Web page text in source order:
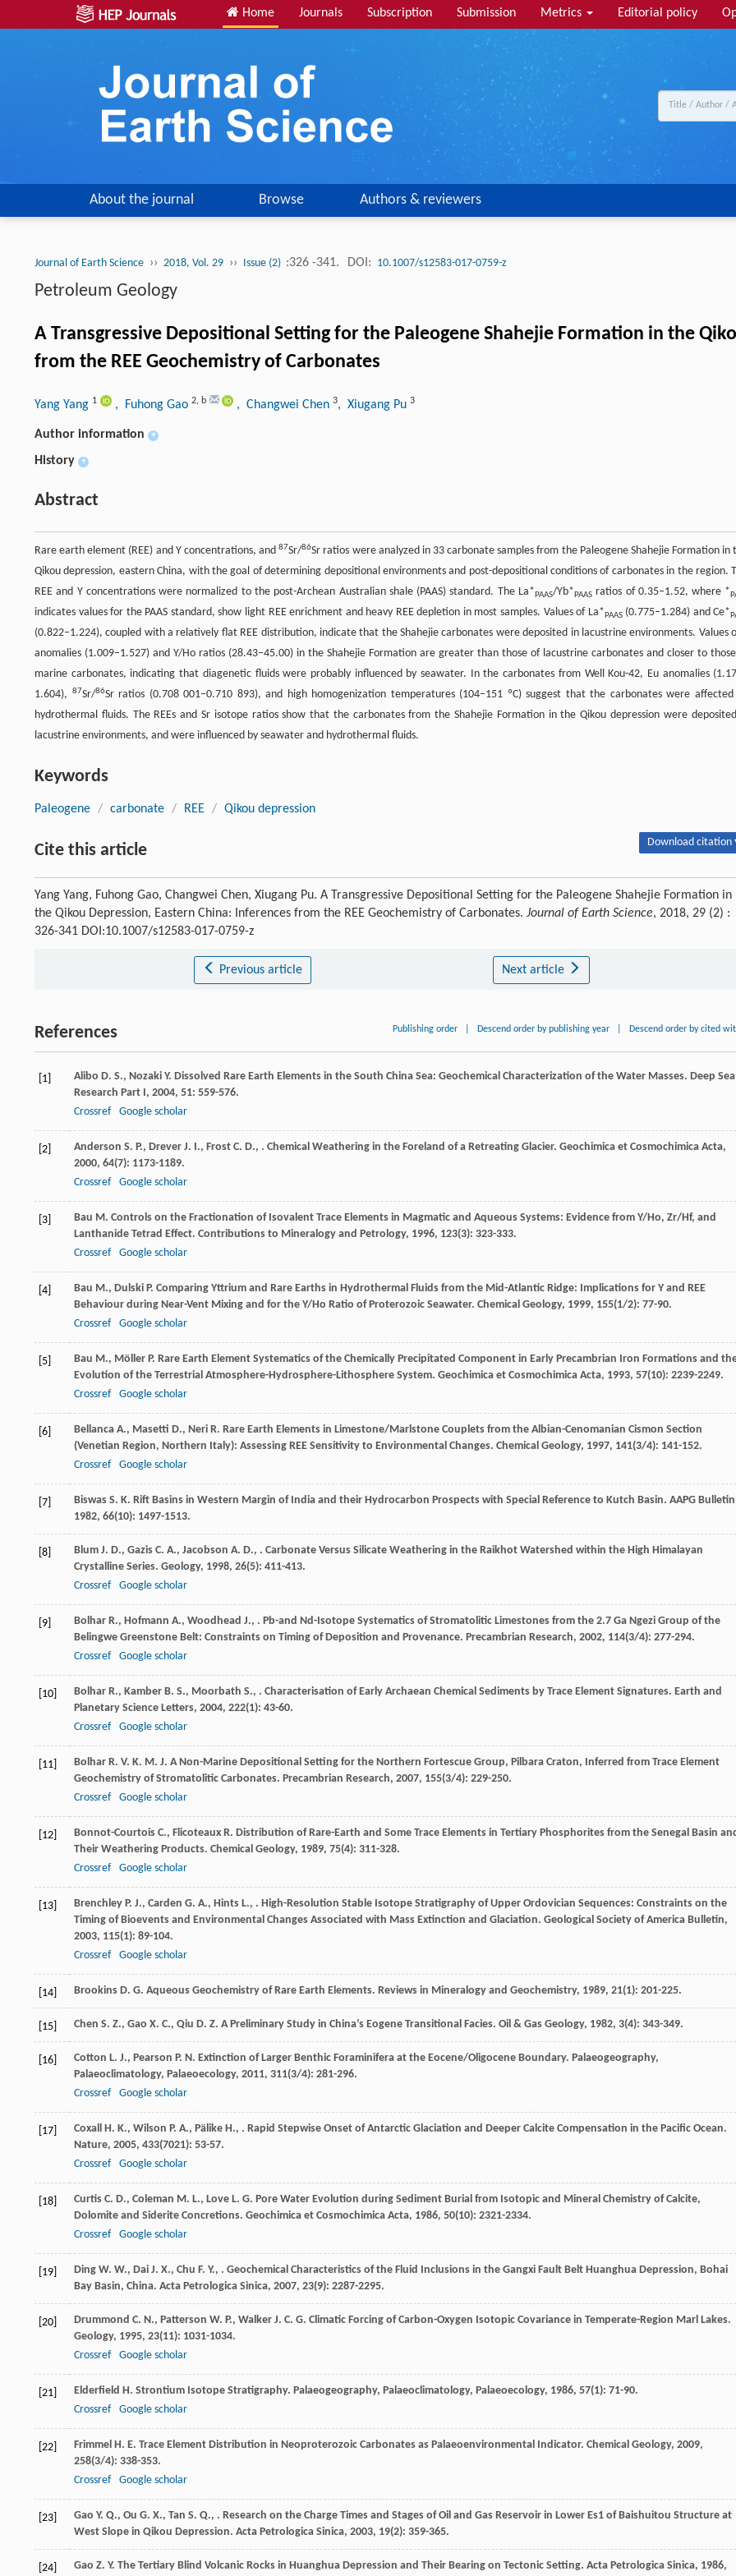
Home Journals Subscription Submission Metrics Editorial policy
About the journal Browse Authors & reviewers
Journal of Earth Science ›› 2018, Vol. 29 ›› Issue (2) :326 -341. DOI: 10.1007/s12583-017-0759-z
Petroleum Geology
A Transgressive Depositional Setting for the Paleogene Shahejie Formation in the
from the REE Geochemistry of Carbonates
Yang Yang 1 , Fuhong Gao 2, b , Changwei Chen 3, Xiugang Pu 3
Author information +
History +
Abstract
Rare earth element (REE) and Y concentrations, and87Sr/86Sr ratios were analyzed in 33 carbonate samples from the Paleogene Shahejie Formation in
Qikou depression, eastern China, with the goal of determining depositional environments and post-depositional conditions of carbonates in the region.
REE and Y concentrations were normalized to the post-Archean Australian shale (PAAS) standard. The La*PAAS/Yb*PAASratios of 0.35–1.52, where *
indicates values for the PAAS standard, show light REE enrichment and heavy REE depletion in most samples. Values of La*PAAS(0.775–1.284) and Ce*
(0.822–1.224), coupled with a relatively flat REE distribution, indicate that the Shahejie carbonates were deposited in lacustrine environments. Values
anomalies (1.009–1.527) and Y/Ho ratios (28.43–45.00) in the Shahejie Formation are greater than those of lacustrine carbonates and closer to
marine carbonates, indicating that diagenetic fluids were probably influenced by seawater. In the carbonates from Well Kou-42, Eu anomalies
1.604),
87Sr/86Sr ratios (0.708 001–0.710 893), and high homogenization temperatures (104–151 ºC) suggest that the carbonates were affected
hydrothermal fluids. The REEs and Sr isotope ratios show that the carbonates from the Shahejie Formation in the Qikou depression were
lacustrine environments, and were influenced by seawater and hydrothermal fluids.
Keywords
Paleogene / carbonate / REE / Qikou depression
Cite this article Download citation
Yang Yang, Fuhong Gao, Changwei Chen, Xiugang Pu. A Transgressive Depositional Setting for the Paleogene Shahejie Formation in
the Qikou Depression, Eastern China: Inferences from the REE Geochemistry of Carbonates. Journal of Earth Science, 2018, 29 (2) :
326-341 DOI:10.1007/s12583-017-0759-z
Previous article Next article
References Publishing order Descend order by publishing year Descend order by cited
[1] Alibo D. S., Nozaki Y. Dissolved Rare Earth Elements in the South China Sea: Geochemical Characterization of the Water Masses. Deep Sea
Research Part I, 2004, 51: 559-576.
Crossref
Google scholar
[2] Anderson S. P., Drever J. I., Frost C. D., . Chemical Weathering in the Foreland of a Retreating Glacier. Geochimica et Cosmochimica Acta,
2000, 64(7): 1173-1189.
Crossref
Google scholar
[3] Bau M. Controls on the Fractionation of Isovalent Trace Elements in Magmatic and Aqueous Systems: Evidence from Y/Ho, Zr/Hf, and
Lanthanide Tetrad Effect. Contributions to Mineralogy and Petrology, 1996, 123(3): 323-333.
Crossref
Google scholar
[4] Bau M., Dulski P. Comparing Yttrium and Rare Earths in Hydrothermal Fluids from the Mid-Atlantic Ridge: Implications for Y and REE
Behaviour during Near-Vent Mixing and for the Y/Ho Ratio of Proterozoic Seawater. Chemical Geology, 1999, 155(1/2): 77-90.
Crossref
Google scholar
[5] Bau M., Möller P. Rare Earth Element Systematics of the Chemically Precipitated Component in Early Precambrian Iron Formations and
Evolution of the Terrestrial Atmosphere-Hydrosphere-Lithosphere System. Geochimica et Cosmochimica Acta, 1993, 57(10): 2239-2249.
Crossref
Google scholar
[6] Bellanca A., Masetti D., Neri R. Rare Earth Elements in Limestone/Marlstone Couplets from the Albian-Cenomanian Cismon Section
(Venetian Region, Northern Italy): Assessing REE Sensitivity to Environmental Changes. Chemical Geology, 1997, 141(3/4): 141-152.
Crossref
Google scholar
[7] Biswas S. K. Rift Basins in Western Margin of India and their Hydrocarbon Prospects with Special Reference to Kutch Basin. AAPG Bulletin
1982, 66(10): 1497-1513.
[8] Blum J. D., Gazis C. A., Jacobson A. D., . Carbonate Versus Silicate Weathering in the Raikhot Watershed within the High Himalayan
Crystalline Series. Geology, 1998, 26(5): 411-413.
Crossref
Google scholar
[9] Bolhar R., Hofmann A., Woodhead J., . Pb-and Nd-Isotope Systematics of Stromatolitic Limestones from the 2.7 Ga Ngezi Group of the
Belingwe Greenstone Belt: Constraints on Timing of Deposition and Provenance. Precambrian Research, 2002, 114(3/4): 277-294.
Crossref
Google scholar
[10] Bolhar R., Kamber B. S., Moorbath S., . Characterisation of Early Archaean Chemical Sediments by Trace Element Signatures. Earth and
Planetary Science Letters, 2004, 222(1): 43-60.
Crossref
Google scholar
[11] Bolhar R. V. K. M. J. A Non-Marine Depositional Setting for the Northern Fortescue Group, Pilbara Craton, Inferred from Trace Element
Geochemistry of Stromatolitic Carbonates. Precambrian Research, 2007, 155(3/4): 229-250.
Crossref
Google scholar
[12] Bonnot-Courtois C., Flicoteaux R. Distribution of Rare-Earth and Some Trace Elements in Tertiary Phosphorites from the Senegal Basin
Their Weathering Products. Chemical Geology, 1989, 75(4): 311-328.
Crossref
Google scholar
[13] Brenchley P. J., Carden G. A., Hints L., . High-Resolution Stable Isotope Stratigraphy of Upper Ordovician Sequences: Constraints on the
Timing of Bioevents and Environmental Changes Associated with Mass Extinction and Glaciation. Geological Society of America Bulletin,
2003, 115(1): 89-104.
Crossref
Google scholar
[14] Brookins D. G. Aqueous Geochemistry of Rare Earth Elements. Reviews in Mineralogy and Geochemistry, 1989, 21(1): 201-225.
[15] Chen S. Z., Gao X. C., Qiu D. Z. A Preliminary Study in China’s Eogene Transitional Facies. Oil & Gas Geology, 1982, 3(4): 343-349.
[16] Cotton L. J., Pearson P. N. Extinction of Larger Benthic Foraminifera at the Eocene/Oligocene Boundary. Palaeogeography,
Palaeoclimatology, Palaeoecology, 2011, 311(3/4): 281-296.
Crossref
Google scholar
[17] Coxall H. K., Wilson P. A., Pälike H., . Rapid Stepwise Onset of Antarctic Glaciation and Deeper Calcite Compensation in the Pacific Ocean.
Nature, 2005, 433(7021): 53-57.
Crossref
Google scholar
[18] Curtis C. D., Coleman M. L., Love L. G. Pore Water Evolution during Sediment Burial from Isotopic and Mineral Chemistry of Calcite,
Dolomite and Siderite Concretions. Geochimica et Cosmochimica Acta, 1986, 50(10): 2321-2334.
Crossref
Google scholar
[19] Ding W. W., Dai J. X., Chu F. Y., . Geochemical Characteristics of the Fluid Inclusions in the Gangxi Fault Belt Huanghua Depression, Bohai
Bay Basin, China. Acta Petrologica Sinica, 2007, 23(9): 2287-2295.
[20] Drummond C. N., Patterson W. P., Walker J. C. G. Climatic Forcing of Carbon-Oxygen Isotopic Covariance in Temperate-Region Marl Lakes.
Geology, 1995, 23(11): 1031-1034.
Crossref
Google scholar
[21] Elderfield H. Strontium Isotope Stratigraphy. Palaeogeography, Palaeoclimatology, Palaeoecology, 1986, 57(1): 71-90.
Crossref
Google scholar
[22] Frimmel H. E. Trace Element Distribution in Neoproterozoic Carbonates as Palaeoenvironmental Indicator. Chemical Geology, 2009,
258(3/4): 338-353.
Crossref
Google scholar
[23] Gao Y. Q., Ou G. X., Tan S. Q., . Research on the Charge Times and Stages of Oil and Gas Reservoir in Lower Es1 of Baishuitou Structure at
West Slope in Qikou Depression. Acta Petrologica Sinica, 2003, 19(2): 359-365.
[24] Gao Z. Y. The Tertiary Blind Volcanic Rocks in Huanghua Depression and Their Bearing on Tectonic Setting. Acta Petrologica Sinica, 1986,